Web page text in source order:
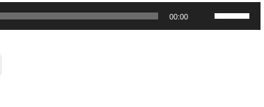
00:00
Use
Up/Down